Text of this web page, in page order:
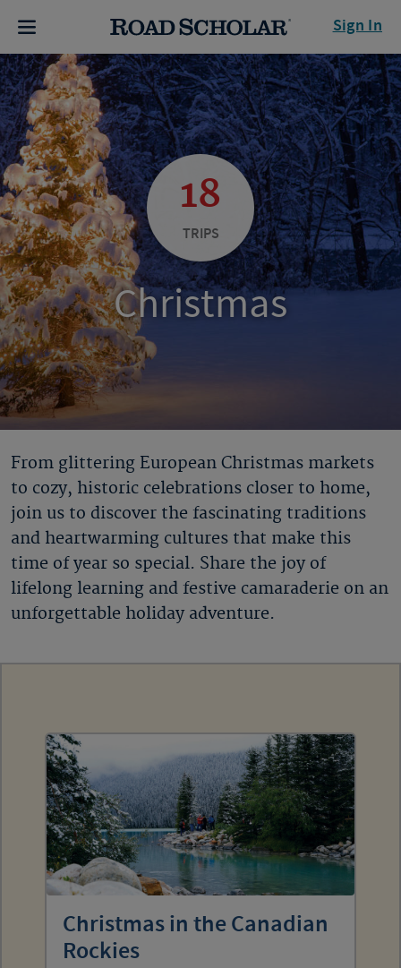
Sign In
18
TRIPS
Christmas
From glittering European Christmas markets
to cozy, historic celebrations closer to home,
join us to discover the fascinating traditions
and heartwarming cultures that make this
time of year so special. Share the joy of
lifelong learning and festive camaraderie on an
unforgettable holiday adventure.
Christmas in the Canadian
Rockies